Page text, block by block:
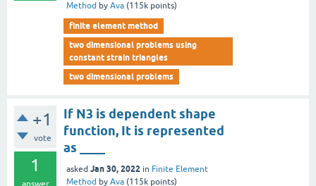
Method by Ava (115k points)
finite element method
two dimensional problems using
constant strain triangles
two dimensional problems
+1
vote
1
answer
If N3 is dependent shape
function, It is represented
as ____
asked Jan 30, 2022 in Finite Element
Method by Ava (115k points)